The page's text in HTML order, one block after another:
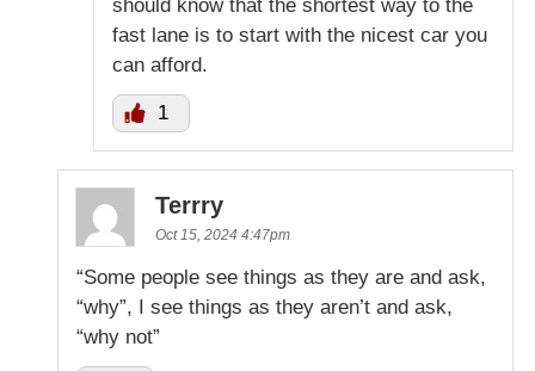
should know that the shortest way to the
fast lane is to start with the nicest car you
can afford.
1
Terrry
Oct 15, 2024 4:47pm
“Some people see things as they are and ask,
“why”, I see things as they aren’t and ask,
“why not”